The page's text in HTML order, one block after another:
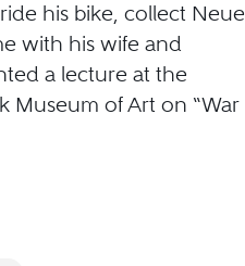
his bike, collect Neue
with his wife and
a lecture at the
Museum of Art on “War